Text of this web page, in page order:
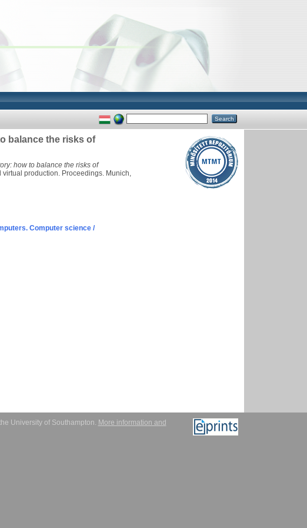
balance the risks of
how to balance the risks of
production. Proceedings. Munich,
Computer science /
University of Southampton. More information and